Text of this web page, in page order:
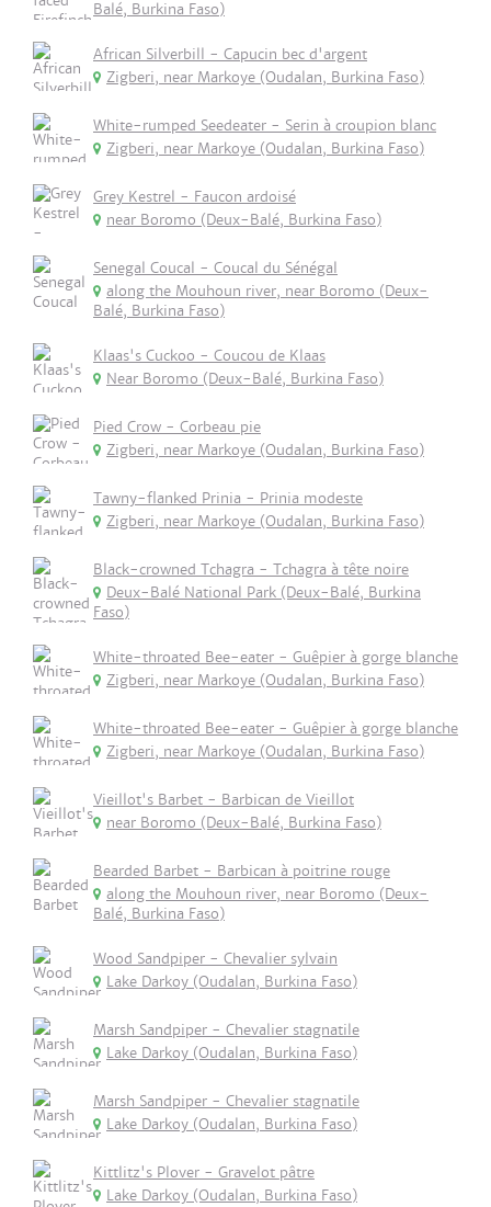
Balé, Burkina Faso)
African Silverbill - Capucin bec d'argent
Zigberi, near Markoye (Oudalan, Burkina Faso)
White-rumped Seedeater - Serin à croupion blanc
Zigberi, near Markoye (Oudalan, Burkina Faso)
Grey Kestrel - Faucon ardoisé
near Boromo (Deux-Balé, Burkina Faso)
Senegal Coucal - Coucal du Sénégal
along the Mouhoun river, near Boromo (Deux-
Balé, Burkina Faso)
Klaas's Cuckoo - Coucou de Klaas
Near Boromo (Deux-Balé, Burkina Faso)
Pied Crow - Corbeau pie
Zigberi, near Markoye (Oudalan, Burkina Faso)
Tawny-flanked Prinia - Prinia modeste
Zigberi, near Markoye (Oudalan, Burkina Faso)
Black-crowned Tchagra - Tchagra à tête noire
Deux-Balé National Park (Deux-Balé, Burkina
Faso)
White-throated Bee-eater - Guêpier à gorge blanche
Zigberi, near Markoye (Oudalan, Burkina Faso)
White-throated Bee-eater - Guêpier à gorge blanche
Zigberi, near Markoye (Oudalan, Burkina Faso)
Vieillot's Barbet - Barbican de Vieillot
near Boromo (Deux-Balé, Burkina Faso)
Bearded Barbet - Barbican à poitrine rouge
along the Mouhoun river, near Boromo (Deux-
Balé, Burkina Faso)
Wood Sandpiper - Chevalier sylvain
Lake Darkoy (Oudalan, Burkina Faso)
Marsh Sandpiper - Chevalier stagnatile
Lake Darkoy (Oudalan, Burkina Faso)
Marsh Sandpiper - Chevalier stagnatile
Lake Darkoy (Oudalan, Burkina Faso)
Kittlitz's Plover - Gravelot pâtre
Lake Darkoy (Oudalan, Burkina Faso)